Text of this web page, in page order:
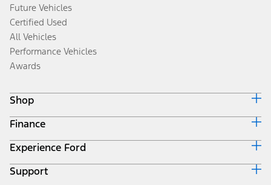
Future Vehicles
Certified Used
All Vehicles
Performance Vehicles
Awards
Shop
Build & Price
Search Inventory
Get a Quote
Trade-In Value
Finance
Ford Credit Home
Why Ford Credit
Finance Options
Experience Ford
Corporate
Support